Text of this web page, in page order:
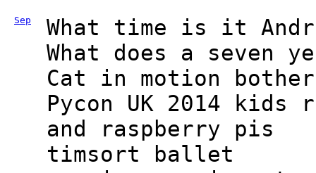
Sep
What time is it
What does a seven
Cat in motion
Pycon UK 2014 kids
and raspberry pis
timsort ballet